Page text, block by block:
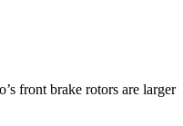
front brake rotors are larger